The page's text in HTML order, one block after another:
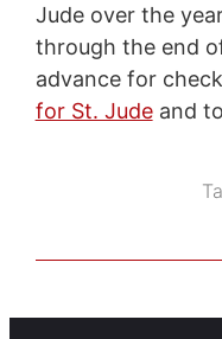
Jude over the
through the end
advance for
for St. Judeand